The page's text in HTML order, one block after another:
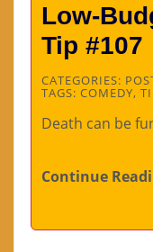
Low-
Tip #107
CATEGORIES:
TAGS: COMEDY,
Death can be
Continue